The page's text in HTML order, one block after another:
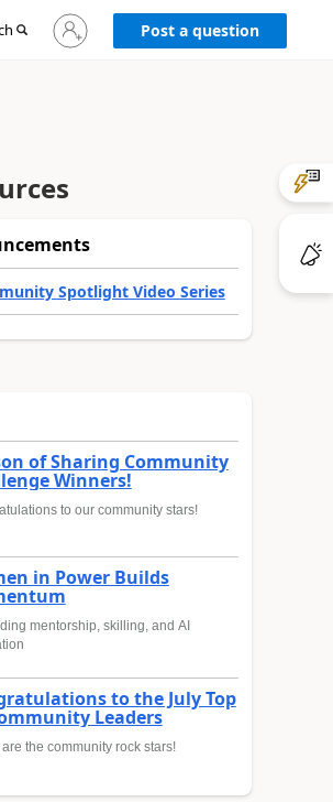
Sign
in
Post a question
Spotlight Video Series
of Sharing Community
Winners!
to our community stars!
in Power Builds
mentorship, skilling, and AI
to the July Top
Leaders
the community rock stars!